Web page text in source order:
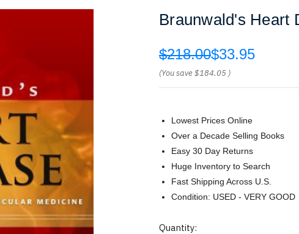
Braunwald's Heart
$218.00$33.95
(You save$184.05 )
Lowest Prices Online
Over a Decade Selling Books
Easy 30 Day Returns
Huge Inventory to Search
Fast Shipping Across U.S.
Condition: USED - VERY GOOD
Current
Quantity: